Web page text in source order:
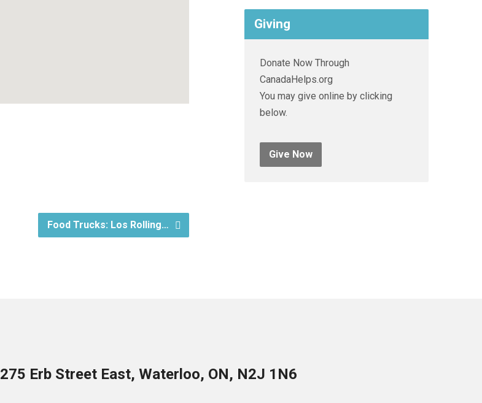
Food Trucks: Los Rolling…
Giving
Donate Now Through
CanadaHelps.org
You may give online by clicking
below.
Give Now
275 Erb Street East, Waterloo, ON, N2J 1N6